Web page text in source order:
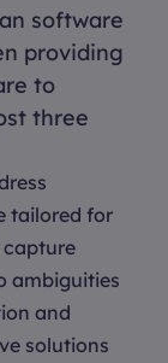
software
providing
to
three
tailored for
capture
ambiguities
and
solutions